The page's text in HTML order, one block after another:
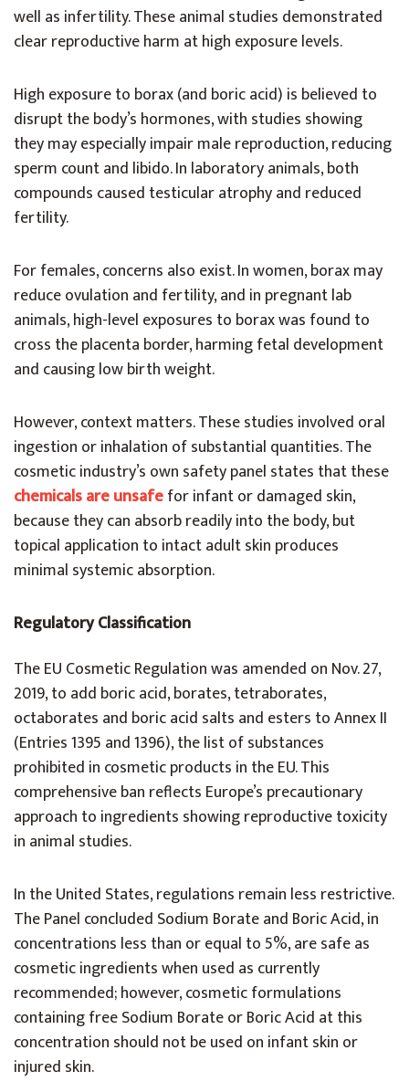
well as infertility. These animal studies demonstrated
clear reproductive harm at high exposure levels.
High exposure to borax (and boric acid) is believed to
disrupt the body’s hormones, with studies showing
they may especially impair male reproduction, reducing
sperm count and libido. In laboratory animals, both
compounds caused testicular atrophy and reduced
fertility.
For females, concerns also exist. In women, borax may
reduce ovulation and fertility, and in pregnant lab
animals, high-level exposures to borax was found to
cross the placenta border, harming fetal development
and causing low birth weight.
However, context matters. These studies involved oral
ingestion or inhalation of substantial quantities. The
cosmetic industry’s own safety panel states that these
chemicals are unsafefor infant or damaged skin,
because they can absorb readily into the body, but
topical application to intact adult skin produces
minimal systemic absorption.
Regulatory Classification
The EU Cosmetic Regulation was amended on Nov. 27,
2019, to add boric acid, borates, tetraborates,
octaborates and boric acid salts and esters to Annex II
(Entries 1395 and 1396), the list of substances
prohibited in cosmetic products in the EU. This
comprehensive ban reflects Europe’s precautionary
approach to ingredients showing reproductive toxicity
in animal studies.
In the United States, regulations remain less restrictive.
The Panel concluded Sodium Borate and Boric Acid, in
concentrations less than or equal to 5%, are safe as
cosmetic ingredients when used as currently
recommended; however, cosmetic formulations
containing free Sodium Borate or Boric Acid at this
concentration should not be used on infant skin or
injured skin.